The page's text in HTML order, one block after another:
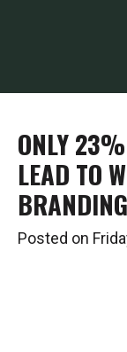
ONLY 23%
LEAD TO
Posted on